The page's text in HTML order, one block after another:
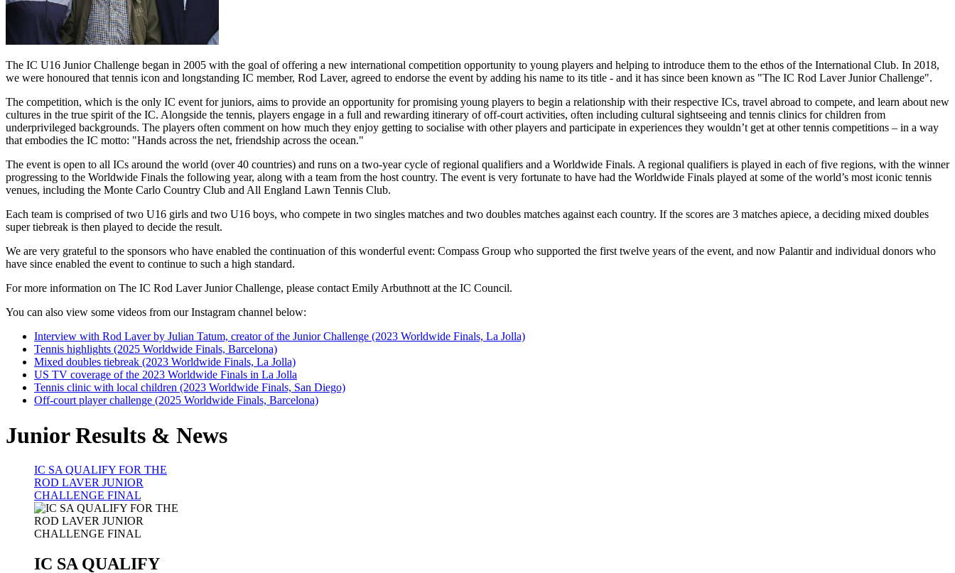
The IC U16 Junior Challenge began in 2005 with the goal of offering a new international competition opportunity to young players and helping to introduce them to the ethos of the International Club. In 2018,
we were honoured that tennis icon and longstanding IC member, Rod Laver, agreed to endorse the event by adding his name to its title - and it has since been known as "The IC Rod Laver Junior Challenge".
The competition, which is the only IC event for juniors, aims to provide an opportunity for promising young players to begin a relationship with their respective ICs, travel abroad to compete, and learn about new
cultures in the true spirit of the IC. Alongside the tennis, players engage in a full and rewarding itinerary of off-court activities, often including cultural sightseeing and tennis clinics for children from
underprivileged backgrounds. The players often comment on how much they enjoy getting to socialise with other players and participate in experiences they wouldn’t get at other tennis competitions – in a way
that embodies the IC motto: "Hands across the net, friendship across the ocean."
The event is open to all ICs around the world (over 40 countries) and runs on a two-year cycle of regional qualifiers and a Worldwide Finals. A regional qualifiers is played in each of five regions, with the winner
progressing to the Worldwide Finals the following year, along with a team from the host country. The event is very fortunate to have had the Worldwide Finals played at some of the world’s most iconic tennis
venues, including the Monte Carlo Country Club and All England Lawn Tennis Club.
Each team is comprised of two U16 girls and two U16 boys, who compete in two singles matches and two doubles matches against each country. If the scores are 3 matches apiece, a deciding mixed doubles
super tiebreak is then played to decide the result.
We are very grateful to the sponsors who have enabled the continuation of this wonderful event: Compass Group who supported the first twelve years of the event, and now Palantir and individual donors who
have since enabled the event to continue to such a high standard.
For more information on The IC Rod Laver Junior Challenge, please contact Emily Arbuthnott at the IC Council.
You can also view some videos from our Instagram channel below:
Interview with Rod Laver by Julian Tatum, creator of the Junior Challenge (2023 Worldwide Finals, La Jolla)
Tennis highlights (2025 Worldwide Finals, Barcelona)
Mixed doubles tiebreak (2023 Worldwide Finals, La Jolla)
US TV coverage of the 2023 Worldwide Finals in La Jolla
Tennis clinic with local children (2023 Worldwide Finals, San Diego)
Off-court player challenge (2025 Worldwide Finals, Barcelona)
Junior Results & News
IC SA QUALIFY FOR THE
ROD LAVER JUNIOR
CHALLENGE FINAL
IC SA QUALIFY